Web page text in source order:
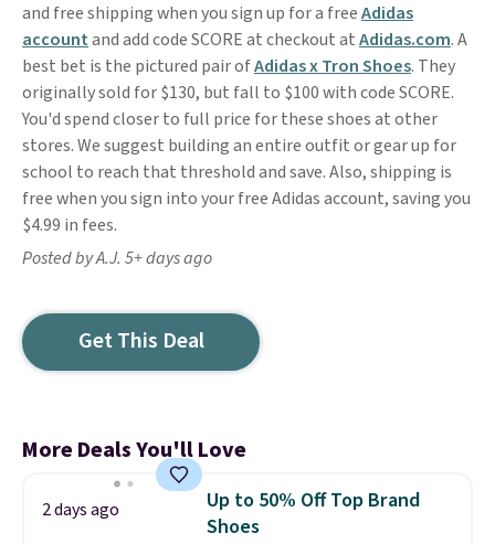
and free shipping when you sign up for a freeAdidas
accountand add code SCORE at checkout atAdidas.com. A
best bet is the pictured pair ofAdidas x Tron Shoes. They
originally sold for $130, but fall to $100 with code SCORE.
You'd spend closer to full price for these shoes at other
stores. We suggest building an entire outfit or gear up for
school to reach that threshold and save. Also, shipping is
free when you sign into your free Adidas account, saving you
$4.99 in fees.
Posted by A.J. 5+ days ago
Get This Deal
More Deals You'll Love
2 days ago
Up to 50% Off Top Brand
Shoes